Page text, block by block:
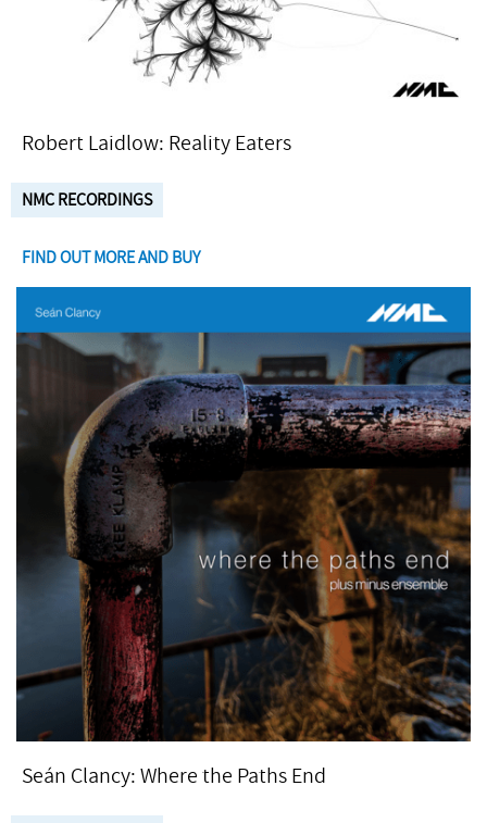
Robert Laidlow: Reality Eaters
NMC RECORDINGS
FIND OUT MORE AND BUY
Seán Clancy: Where the Paths End